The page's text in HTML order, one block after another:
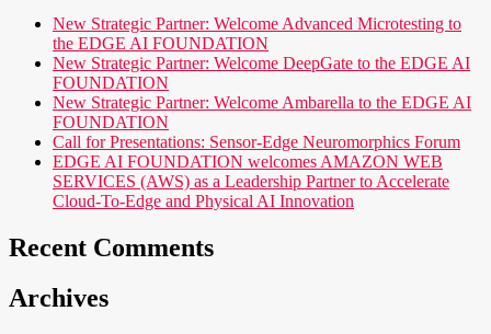
New Strategic Partner: Welcome Advanced Microtesting to
the EDGE AI FOUNDATION
New Strategic Partner: Welcome DeepGate to the EDGE AI
FOUNDATION
New Strategic Partner: Welcome Ambarella to the EDGE AI
FOUNDATION
Call for Presentations: Sensor-Edge Neuromorphics Forum
EDGE AI FOUNDATION welcomes AMAZON WEB
SERVICES (AWS) as a Leadership Partner to Accelerate
Cloud-To-Edge and Physical AI Innovation
Recent Comments
Archives